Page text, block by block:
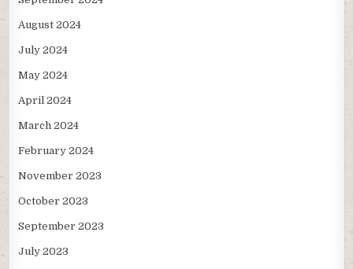
August 2024
July 2024
May 2024
April 2024
March 2024
February 2024
November 2023
October 2023
September 2023
July 2023